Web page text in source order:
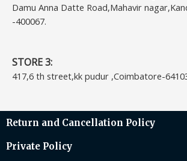
Damu Anna Datte Road,Mahavir
-400067.
STORE 3:
417,6 th street,kk pudur ,Coimbatore-
Return and Cancellation Policy
Private Policy